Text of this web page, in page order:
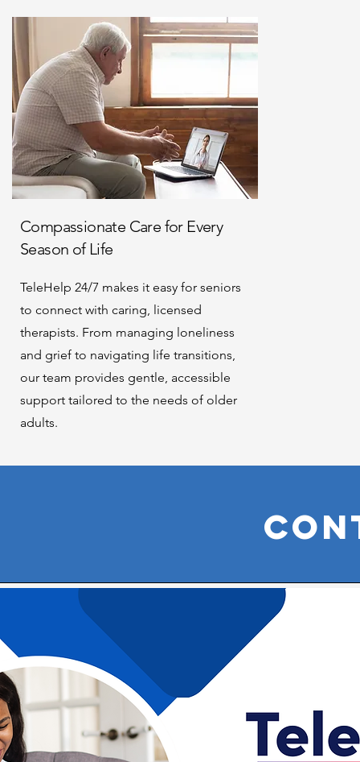
Compassionate Care for Every
Season of Life
TeleHelp 24/7 makes it easy for seniors
to connect with caring, licensed
therapists. From managing loneliness
and grief to navigating life transitions,
our team provides gentle, accessible
support tailored to the needs of older
adults.